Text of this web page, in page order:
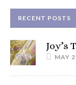
RECENT POSTS
Joy’s
MAY